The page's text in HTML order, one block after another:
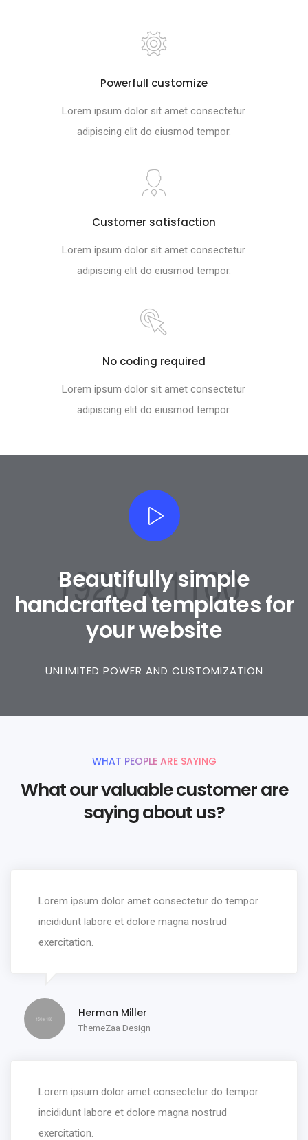
Powerfull customize
Lorem ipsum dolor sit amet consectetur
adipiscing elit do eiusmod tempor.
Customer satisfaction
Lorem ipsum dolor sit amet consectetur
adipiscing elit do eiusmod tempor.
No coding required
Lorem ipsum dolor sit amet consectetur
adipiscing elit do eiusmod tempor.
Beautifully simple
handcrafted templates for
your website
UNLIMITED POWER AND CUSTOMIZATION
WHAT PEOPLE ARE SAYING
What our valuable customer are
saying about us?
Lorem ipsum dolor amet consectetur do tempor
incididunt labore et dolore magna nostrud
exercitation.
Herman Miller
ThemeZaa Design
Lorem ipsum dolor amet consectetur do tempor
incididunt labore et dolore magna nostrud
exercitation.